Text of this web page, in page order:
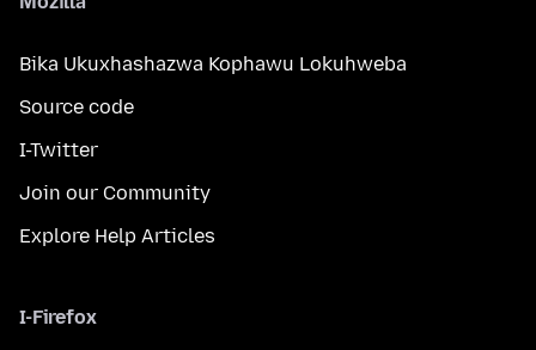
Bika Ukuxhashazwa Kophawu Lokuhweba
Source code
I-Twitter
Join our Community
Explore Help Articles
I-Firefox